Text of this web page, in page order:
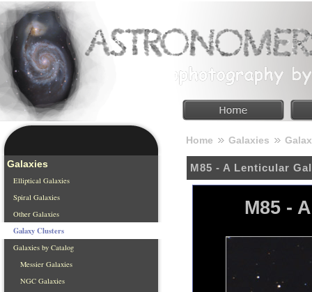
Home Galaxies
M85 - A Lenticular
M85 -
Galaxies
Elliptical Galaxies
Spiral Galaxies
Other Galaxies
Galaxy Clusters
Galaxies by Catalog
Messier Galaxies
NGC Galaxies